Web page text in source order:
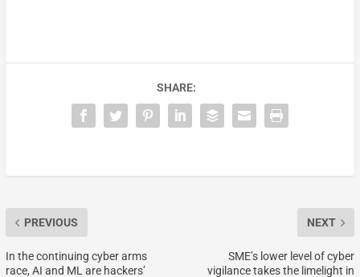
SHARE:
PREVIOUS
In the continuing cyber arms
race, AI and ML are hackers’
NEXT
SME’s lower level of cyber
vigilance takes the limelight in